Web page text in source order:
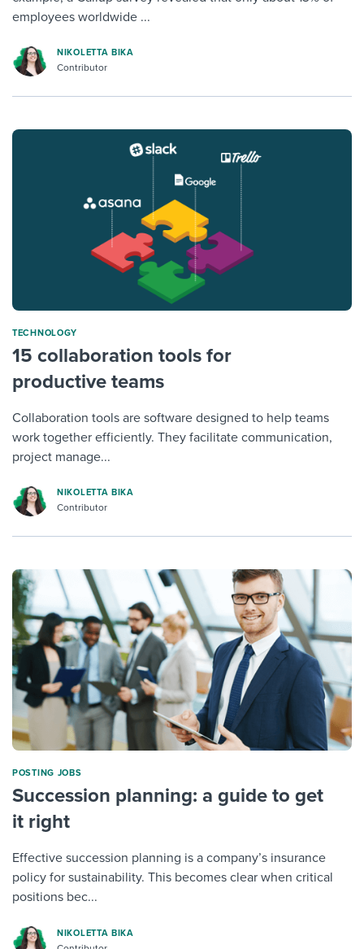
employees worldwide ...
NIKOLETTA BIKA
Contributor
TECHNOLOGY
15 collaboration tools for
productive teams
Collaboration tools are software designed to help teams
work together efficiently. They facilitate communication,
project manage...
NIKOLETTA BIKA
Contributor
POSTING JOBS
Succession planning: a guide to get
it right
Effective succession planning is a company’s insurance
policy for sustainability. This becomes clear when critical
positions bec...
NIKOLETTA BIKA